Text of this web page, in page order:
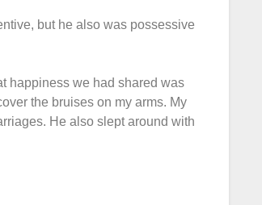
but he also was possessive
happiness we had shared was
the bruises on my arms. My
He also slept around with